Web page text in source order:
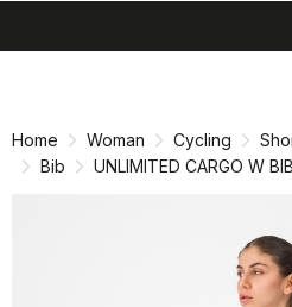
Home Woman Cycling
Bib
UNLIMITED CARGO W